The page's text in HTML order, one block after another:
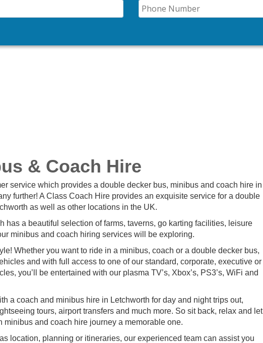
& Coach Hire
service which provides a double decker bus, minibus and coach hire in
further! A Class Coach Hire provides an exquisite service for a double
as well as other locations in the UK.
has a beautiful selection of farms, taverns, go karting facilities, leisure
minibus and coach hiring services will be exploring.
Whether you want to ride in a minibus, coach or a double decker bus,
and with full access to one of our standard, corporate, executive or
you’ll be entertained with our plasma TV’s, Xbox’s, PS3’s, WiFi and
a coach and minibus hire in Letchworth for day and night trips out,
tours, airport transfers and much more. So sit back, relax and let
and coach hire journey a memorable one.
location, planning or itineraries, our experienced team can assist you